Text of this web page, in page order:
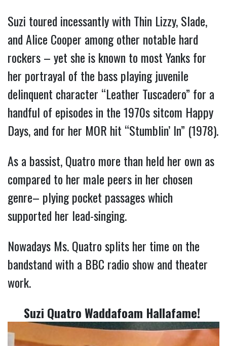
Suzi toured incessantly with Thin Lizzy, Slade,
and Alice Cooper among other notable hard
rockers – yet she is known to most Yanks for
her portrayal of the bass playing juvenile
delinquent character “Leather Tuscadero” for a
handful of episodes in the 1970s sitcom Happy
Days, and for her MOR hit “Stumblin’ In” (1978).
As a bassist, Quatro more than held her own as
compared to her male peers in her chosen
genre– plying pocket passages which
supported her lead-singing.
Nowadays Ms. Quatro splits her time on the
bandstand with a BBC radio show and theater
work.
Suzi Quatro Waddafoam Hallafame!